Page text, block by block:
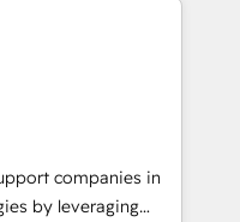
marketing,
BOOMS,
accelerating your
as an undisputed
companies in
by leveraging